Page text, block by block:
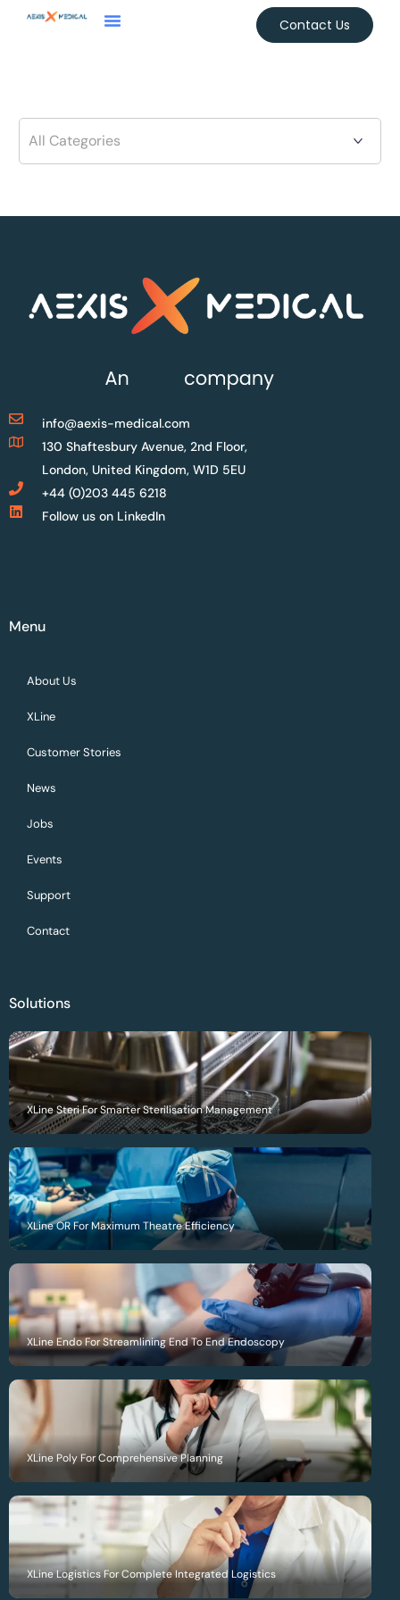
Contact Us
info@aexis-medical.com
130 Shaftesbury Avenue, 2nd Floor,
London, United Kingdom, W1D 5EU
+44 (0)203 445 6218
Follow us on LinkedIn
Menu
About Us
XLine
Customer Stories
News
Jobs
Events
Support
Contact
Solutions
XLine Steri For Smarter Sterilisation Management
XLine OR For Maximum Theatre Efficiency
XLine Endo For Streamlining End To End Endoscopy
XLine Poly For Comprehensive Planning
XLine Logistics For Complete Integrated Logistics